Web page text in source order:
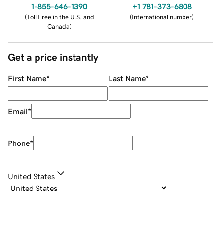
1-855-646-1390
(Toll Free in the U.S. and
Canada)
+1 781-373-6808
(International number)
Get a price instantly
First Name* Last Name*
Email*
Phone*
United States